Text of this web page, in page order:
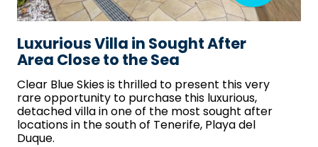
Luxurious Villa in Sought After
Area Close to the Sea
Clear Blue Skiesis thrilled to present this very
rare opportunity to purchase this luxurious,
detached villa in one of the most sought after
locations in the south of Tenerife, Playa del
Duque.